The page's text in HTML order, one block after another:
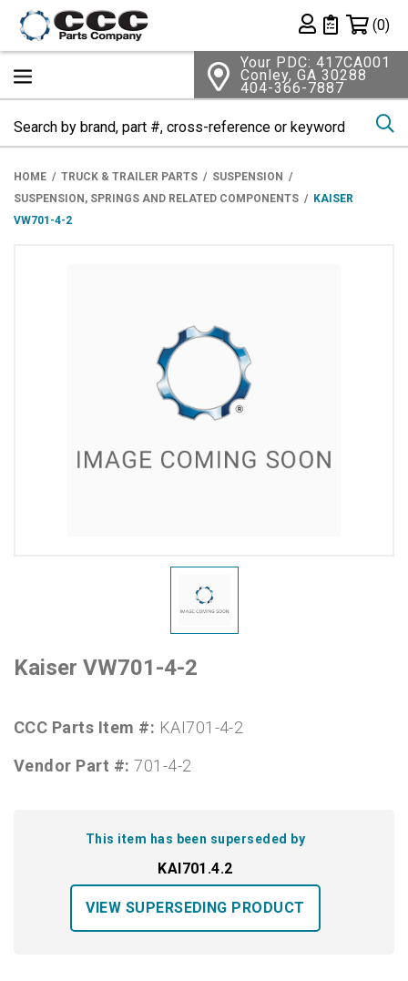
Private List
(0)
Your PDC: 417CA001
Conley, GA 30288
404-366-7887
HOME TRUCK & TRAILER PARTS
SUSPENSION
SUSPENSION, SPRINGS AND RELATED COMPONENTS
KAISER
VW701-4-2
Kaiser VW701-4-2
CCC Parts Item #: KAI701-4-2
Vendor Part #:701-4-2
This item has been superseded by
KAI701.4.2
VIEW SUPERSEDING PRODUCT